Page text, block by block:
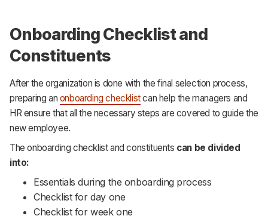
Onboarding Checklist and
Constituents
After the organization is done with the final selection process,
preparing an onboarding checklistcan help the managers and
HR ensure that all the necessary steps are covered to guide the
new employee.
The onboarding checklist and constituents can be divided
into:
Essentials during the onboarding process
Checklist for day one
Checklist for week one